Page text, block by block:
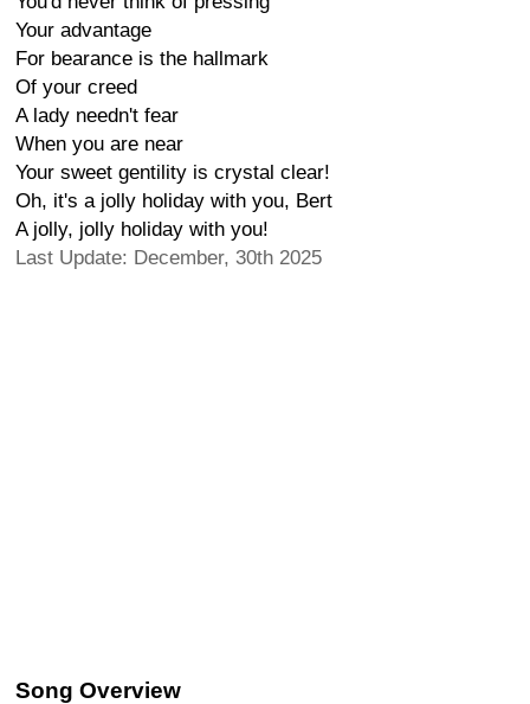
Your advantage
For bearance is the hallmark
Of your creed
A lady needn't fear
When you are near
Your sweet gentility is crystal clear!
Oh, it's a jolly holiday with you, Bert
A jolly, jolly holiday with you!
Last Update: December, 30th 2025
Song Overview